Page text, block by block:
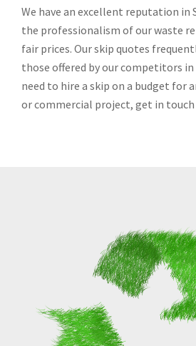
We have an excellent reputation in
the professionalism of our waste
fair prices. Our skip quotes
those offered by our competitors
need to hire a skip on a budget for
or commercial project, get in